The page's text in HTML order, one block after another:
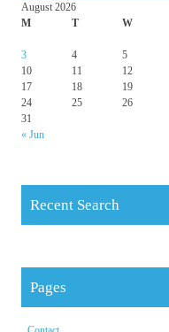
August 2026
M
T W
« Jun
3
4 5
10
11 12
17
18 19
24
25 26
31
Recent Search
Pages